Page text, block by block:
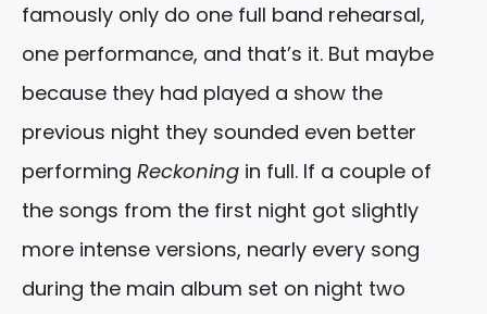
famously only do one full band rehearsal,
one performance, and that’s it. But maybe
because they had played a show the
previous night they sounded even better
performing Reckoning in full. If a couple of
the songs from the first night got slightly
more intense versions, nearly every song
during the main album set on night two